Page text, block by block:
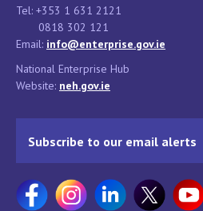
Tel: +353 1 631 2121
0818 302 121
Email: info@enterprise.gov.ie
National Enterprise Hub
Website: neh.gov.ie
Subscribe to our email alerts